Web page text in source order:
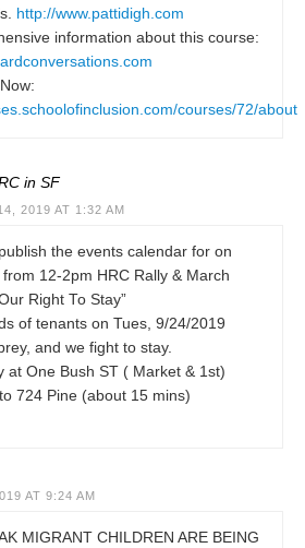
http://www.pattidigh.com
information about this course:
courses/72/about
in SF
2019 AT 1:32 AM
the events calendar for on
12-2pm HRC Rally & March
Right To Stay”
of tenants on Tues, 9/24/2019
and we fight to stay.
at One Bush ST ( Market & 1st)
724 Pine (about 15 mins)
AT 9:24 AM
MIGRANT CHILDREN ARE BEING